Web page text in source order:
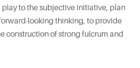
to the subjective initiative, plan
looking thinking, to provide
construction of strong fulcrum and